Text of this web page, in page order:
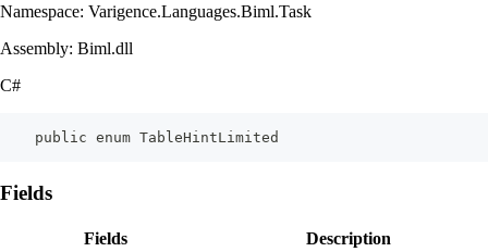
Namespace: Varigence.Languages.Biml.Task
Assembly: Biml.dll
C#
    public enum TableHintLimited
Fields
Fields Description